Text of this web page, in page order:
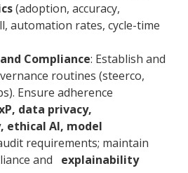
(adoption, accuracy,
automation rates, cycle-time
Compliance: Establish and
routines (steerco,
Ensure adherence
data privacy,
ethical AI, model
requirements; maintain
and
explainability